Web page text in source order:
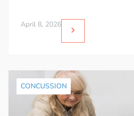
April 8, 2026
CONCUSSION